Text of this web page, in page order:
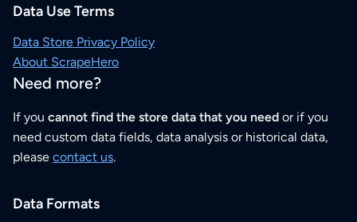
Data Use Terms
Data Store Privacy Policy
About ScrapeHero
Need more?
If you cannot find the store data that you need or if you
need custom data fields, data analysis or historical data,
please contact us.
Data Formats